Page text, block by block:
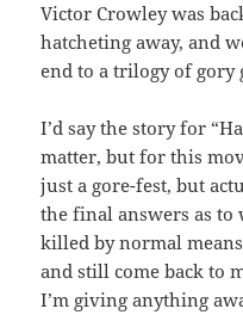
Victor Crowley was
hatcheting away, and
end to a trilogy of gory
I’d say the story for
matter, but for this
just a gore-fest, but
the final answers as to
killed by normal
and still come back to
I’m giving anything